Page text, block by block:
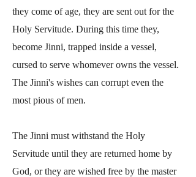
they come of age, they are sent out for the
Holy Servitude. During this time they,
become Jinni, trapped inside a vessel,
cursed to serve whomever owns the vessel.
The Jinni's wishes can corrupt even the
most pious of men.
The Jinni must withstand the Holy
Servitude until they are returned home by
God, or they are wished free by the master